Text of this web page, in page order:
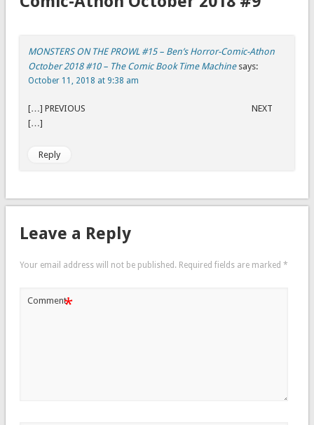
MONSTERS ON THE PROWL #15 – Ben’s Horror-Comic-Athon
October 2018 #10 – The Comic Book Time Machine says:
October 11, 2018 at 9:38 am
[…] PREVIOUS NEXT
[…]
Reply
Leave a Reply
Your email address will not be published. Required fields are marked *
Comment*